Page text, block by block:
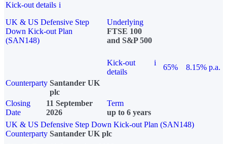
Kick-out details i
UK & US Defensive Step
Down Kick-out Plan
(SAN148)
Underlying
FTSE 100
and S&P 500
Kick-out
details
i
65%
8.15% p.a.
Counterparty Santander UK
plc
Closing
Date
11 September
2026
Term
up to 6 years
UK & US Defensive Step Down Kick-out Plan (SAN148)
Counterparty Santander UK plc